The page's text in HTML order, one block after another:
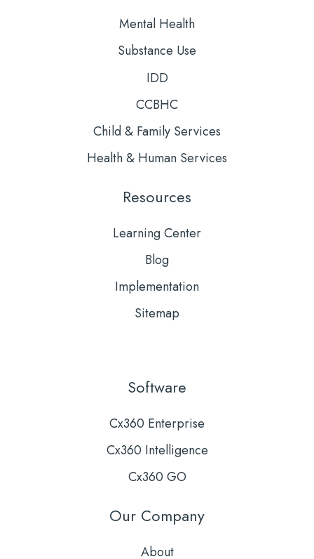
Mental Health
Substance Use
IDD
CCBHC
Child & Family Services
Health & Human Services
Software
Cx360 Enterprise
Cx360 Intelligence
Cx360 GO
Our Company
About
Resources
Learning Center
Blog
Implementation
Sitemap